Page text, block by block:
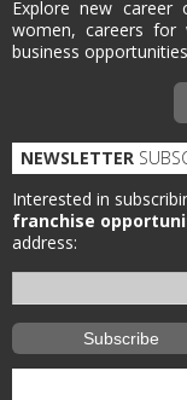
Explore new
women, careers for
business
NEWSLETTER
Interested in
franchise
address: